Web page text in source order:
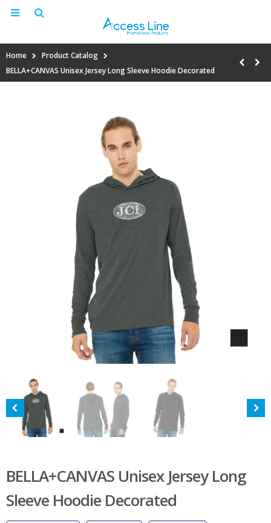
Home
Product Catalog
BELLA+CANVAS Unisex Jersey Long Sleeve Hoodie Decorated
BELLA+CANVAS Unisex Jersey Long
Sleeve Hoodie Decorated